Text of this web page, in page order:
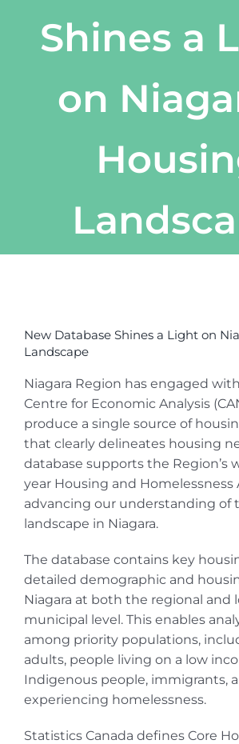
Shines a
on
Larger
Image
New Database Shines a Light on
Landscape
Niagara Region has engaged
Centre for Economic Analysis
produce a single source of
that clearly delineates housing
database supports the Region’s
year Housing and Homelessness
advancing our understanding of
landscape in Niagara.
The database contains key
detailed demographic and
Niagara at both the regional and
municipal level. This enables
among priority populations,
adults, people living on a low
Indigenous people, immigrants,
experiencing homelessness.
Statistics Canada defines Core